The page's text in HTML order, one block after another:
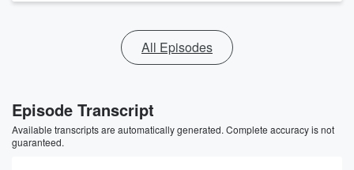
All Episodes
Episode Transcript
Available transcripts are automatically generated. Complete accuracy is not
guaranteed.